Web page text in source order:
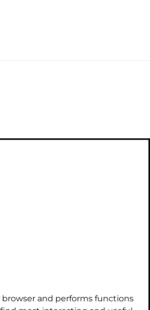
and performs functions